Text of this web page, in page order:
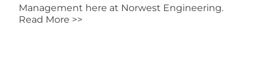
Management here at Norwest Engineering.
Read More >>